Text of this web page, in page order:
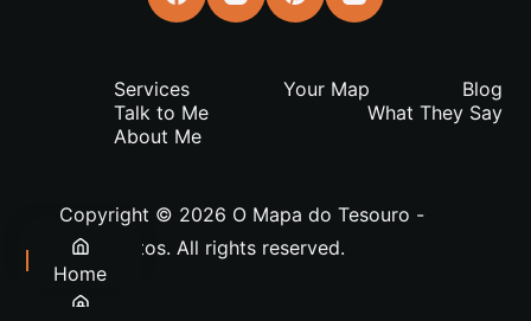
Services Your Map
Blog
Talk to Me
What They Say
About Me
Copyright © 2026 O Mapa do Tesouro -
João Matos. All rights reserved.
Home